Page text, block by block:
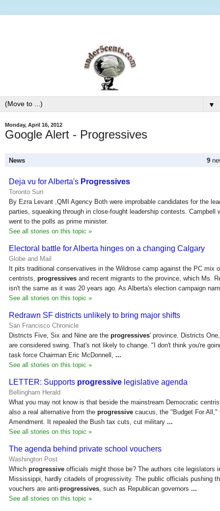
▼
Monday, April 16, 2012
Google Alert - Progressives
News 9
Deja vu for Alberta's Progressives
Toronto Sun
By Ezra Levant ,QMI Agency Both were improbable candidates for the
parties, squeaking through in close-fought leadership contests. Campbell
went to the polls as prime minister.
See all stories on this topic »
Electoral battle for Alberta hinges on a changing Calgary
Globe and Mail
It pits traditional conservatives in the Wildrose camp against the PC mix
centrists, progressives and recent migrants to the province, which Ms.
isn't the same as it was 20 years ago. As Alberta's election campaign
See all stories on this topic »
Redrawn SF districts unlikely to bring major shifts
San Francisco Chronicle
Districts Five, Six and Nine are the progressives' province. Districts
are considered swing. That's not likely to change. "I don't think you're
task force Chairman Eric McDonnell, ...
See all stories on this topic »
LETTER: Supports progressive legislative agenda
Bellingham Herald
What you may not know is that beside the mainstream Democratic
also a real alternative from the progressive caucus, the "Budget For All,"
Amendment. It repealed the Bush tax cuts, cut military ...
See all stories on this topic »
The agenda behind private school vouchers
Washington Post
Which progressive officials might those be? The authors cite legislators
Mississippi, hardly citadels of progressivity. The public officials pushing
vouchers are anti-progressives, such as Republican governors ...
See all stories on this topic »